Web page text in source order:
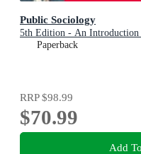
Public Sociology
5th Edition - An Introduction
Paperback
RRP$98.99
$70.99
Add